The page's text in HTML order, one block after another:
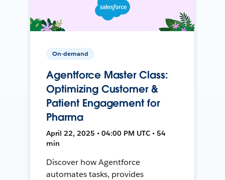
On-demand
Agentforce Master Class:
Optimizing Customer &
Patient Engagement for
Pharma
April 22, 2025 • 04:00 PM UTC • 54
min
Discover how Agentforce
automates tasks, provides